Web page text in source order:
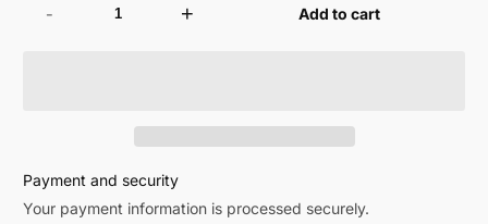
- + Add to cart
Payment and security
Your payment information is processed securely.